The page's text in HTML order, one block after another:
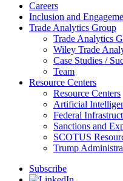
Careers
Inclusion and
Trade Analytics Group
Trade Analytics
Wiley Trade
Case Studies /
Team
Resource Centers
Resource Centers
Artificial
Federal
Sanctions and
SCOTUS
Trump
Subscribe